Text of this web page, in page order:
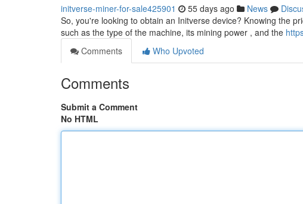
initverse-miner-for-sale425901 55 days ago News
So, you're looking to obtain an Initverse device? Knowing the
such as the type of the machine, its mining power , and the
Comments
Who Upvoted
Comments
Submit a Comment
No HTML